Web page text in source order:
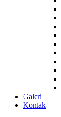
Galeri
Kontak